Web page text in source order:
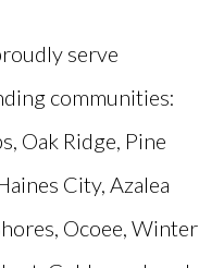
serve
communities:
Oak Ridge, Pine
City, Azalea
Ocoee, Winter